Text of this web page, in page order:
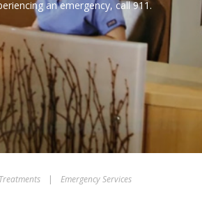
an emergency, call 911.
| Emergency Services